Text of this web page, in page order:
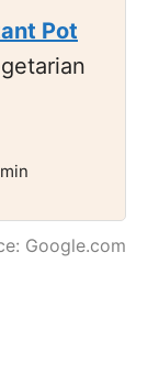
Pot
Google.com